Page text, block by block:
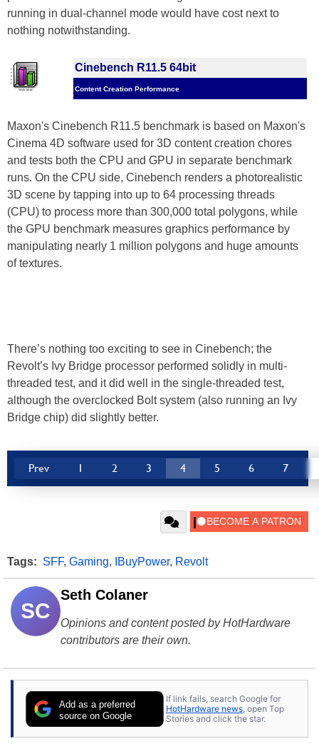
running in dual-channel mode would have cost next to
nothing notwithstanding.
Cinebench R11.5 64bit
Content Creation Performance
Maxon's Cinebench R11.5 benchmark is based on Maxon's
Cinema 4D software used for 3D content creation chores
and tests both the CPU and GPU in separate benchmark
runs. On the CPU side, Cinebench renders a photorealistic
3D scene by tapping into up to 64 processing threads
(CPU) to process more than 300,000 total polygons, while
the GPU benchmark measures graphics performance by
manipulating nearly 1 million polygons and huge amounts
of textures.
There’s nothing too exciting to see in Cinebench; the
Revolt’s Ivy Bridge processor performed solidly in multi-
threaded test, and it did well in the single-threaded test,
although the overclocked Bolt system (also running an Ivy
Bridge chip) did slightly better.
Prev 1 2 3 4 5 6 7
Tags: SFF, Gaming, IBuyPower, Revolt
SC
Seth Colaner
Opinions and content posted by HotHardware
contributors are their own.
Add as a preferred
source on Google
If link fails, search Google for
HotHardware news , open Top
Stories and click the star.